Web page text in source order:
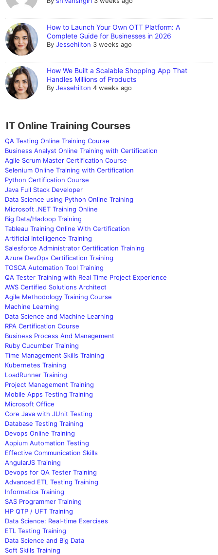
How to Launch Your Own OTT Platform: A
Complete Guide for Businesses in 2026
ByJessehilton 3 weeks ago
How We Built a Scalable Shopping App That
Handles Millions of Products
ByJessehilton 4 weeks ago
IT Online Training Courses
QA Testing Online Training Course
Business Analyst Online Training with Certification
Agile Scrum Master Certification Course
Selenium Online Training with Certification
Python Certification Course
Java Full Stack Developer
Data Science using Python Online Training
Microsoft .NET Training Online
Big Data/Hadoop Training
Tableau Training Online With Certification
Artificial Intelligence Training
Salesforce Administrator Certification Training
Azure DevOps Certification Training
TOSCA Automation Tool Training
QA Tester Training with Real Time Project Experience
AWS Certified Solutions Architect
Agile Methodology Training Course
Machine Learning
Data Science and Machine Learning
RPA Certification Course
Business Process And Management
Ruby Cucumber Training
Time Management Skills Training
Kubernetes Training
LoadRunner Training
Project Management Training
Mobile Apps Testing Training
Microsoft Office
Core Java with JUnit Testing
Database Testing Training
Devops Online Training
Appium Automation Testing
Effective Communication Skills
AngularJS Training
Devops for QA Tester Training
Advanced ETL Testing Training
Informatica Training
SAS Programmer Training
HP QTP / UFT Training
Data Science: Real-time Exercises
ETL Testing Training
Data Science and Big Data
Soft Skills Training